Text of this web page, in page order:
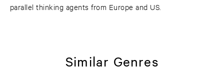
parallel thinking agents from Europe and US.
Similar Genres